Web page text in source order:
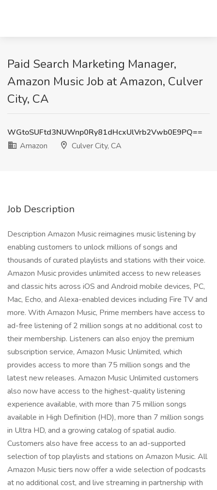
Paid Search Marketing Manager,
Amazon Music Job at Amazon, Culver
City, CA
WGtoSUFtd3NUWnp0Ry81dHcxUlVrb2Vwb0E9PQ==
Amazon
Culver City, CA
Job Description
Description Amazon Music reimagines music listening by
enabling customers to unlock millions of songs and
thousands of curated playlists and stations with their voice.
Amazon Music provides unlimited access to new releases
and classic hits across iOS and Android mobile devices, PC,
Mac, Echo, and Alexa-enabled devices including Fire TV and
more. With Amazon Music, Prime members have access to
ad-free listening of 2 million songs at no additional cost to
their membership. Listeners can also enjoy the premium
subscription service, Amazon Music Unlimited, which
provides access to more than 75 million songs and the
latest new releases. Amazon Music Unlimited customers
also now have access to the highest-quality listening
experience available, with more than 75 million songs
available in High Definition (HD), more than 7 million songs
in Ultra HD, and a growing catalog of spatial audio.
Customers also have free access to an ad-supported
selection of top playlists and stations on Amazon Music. All
Amazon Music tiers now offer a wide selection of podcasts
at no additional cost, and live streaming in partnership with